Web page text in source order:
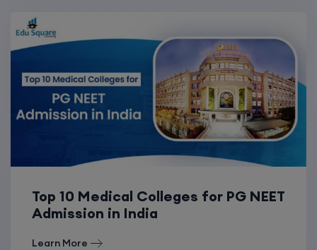
Top 10 Medical Colleges for PG NEET
Admission in India
Learn More